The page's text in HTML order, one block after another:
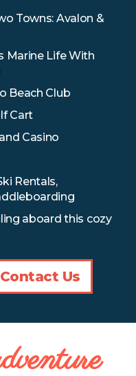
Towns: Avalon &
Marine Life With
Beach Club
Cart
Casino
Rentals,
aboard this cozy
Contact Us